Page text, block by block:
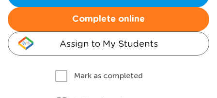
Complete online
Assign to My Students
Mark as completed